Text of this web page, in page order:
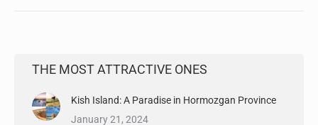
THE MOST ATTRACTIVE ONES
Kish Island: A Paradise in Hormozgan Province
January 21, 2024